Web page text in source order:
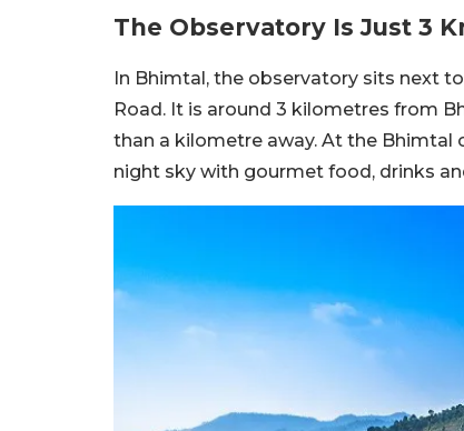
The Observatory Is Just 3
In Bhimtal, the observatory sits next
Road. It is around 3 kilometres from
than a kilometre away. At the Bhimtal
night sky with gourmet food, drinks